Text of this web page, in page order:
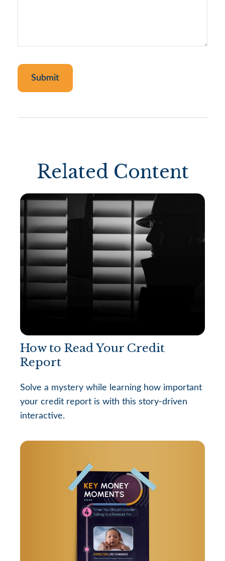
Related Content
How to Read Your Credit
Report
Solve a mystery while learning how important
your credit report is with this story-driven
interactive.